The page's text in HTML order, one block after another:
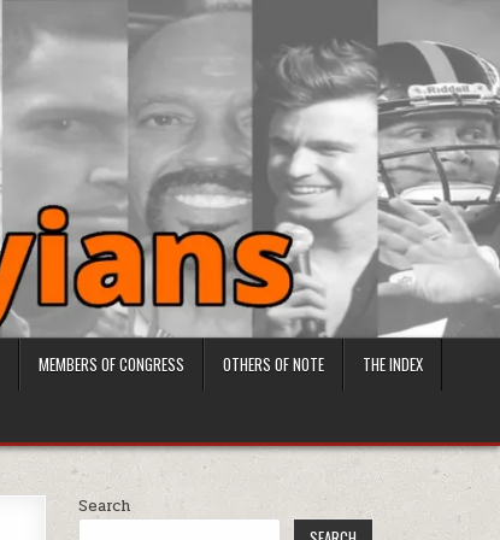
MEMBERS OF CONGRESS OTHERS OF NOTE THE INDEX
Search